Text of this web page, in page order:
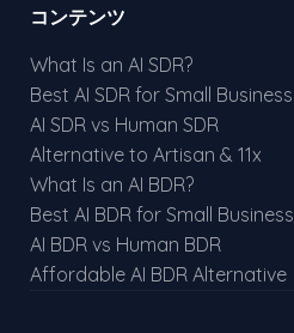
コンテンツ
What Is an AI SDR?
Best AI SDR for Small Business
AI SDR vs Human SDR
Alternative to Artisan & 11x
What Is an AI BDR?
Best AI BDR for Small Business
AI BDR vs Human BDR
Affordable AI BDR Alternative